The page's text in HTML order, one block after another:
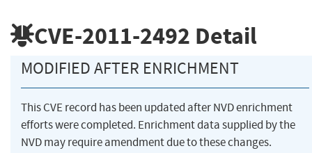
CVE-2011-2492 Detail
MODIFIED AFTER ENRICHMENT
This CVE record has been updated after NVD enrichment
efforts were completed. Enrichment data supplied by the
NVD may require amendment due to these changes.